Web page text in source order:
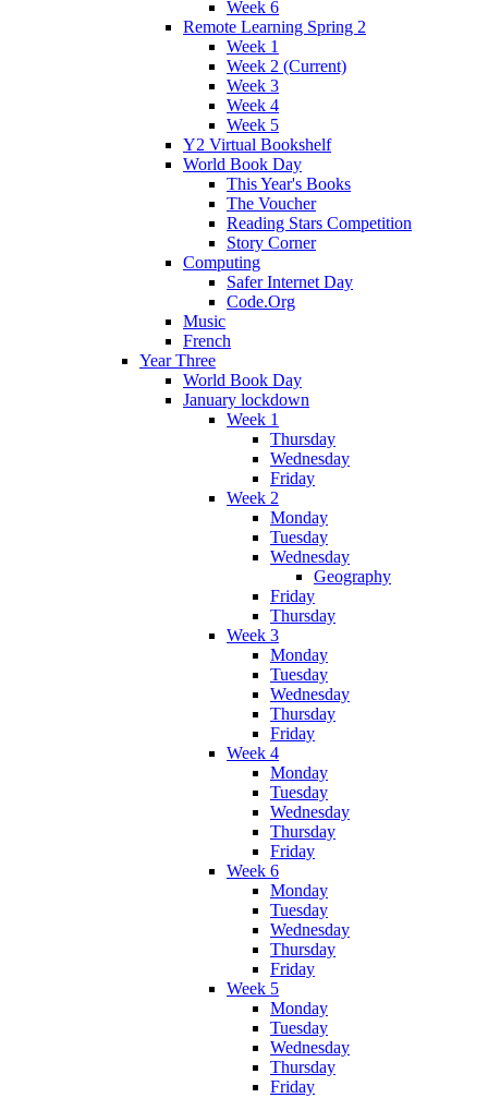
Week 6
Remote Learning Spring 2
Week 1
Week 2 (Current)
Week 3
Week 4
Week 5
Y2 Virtual Bookshelf
World Book Day
This Year's Books
The Voucher
Reading Stars Competition
Story Corner
Computing
Safer Internet Day
Code.Org
Music
French
Year Three
World Book Day
January lockdown
Week 1
Thursday
Wednesday
Friday
Week 2
Monday
Tuesday
Wednesday
Geography
Friday
Thursday
Week 3
Monday
Tuesday
Wednesday
Thursday
Friday
Week 4
Monday
Tuesday
Wednesday
Thursday
Friday
Week 6
Monday
Tuesday
Wednesday
Thursday
Friday
Week 5
Monday
Tuesday
Wednesday
Thursday
Friday